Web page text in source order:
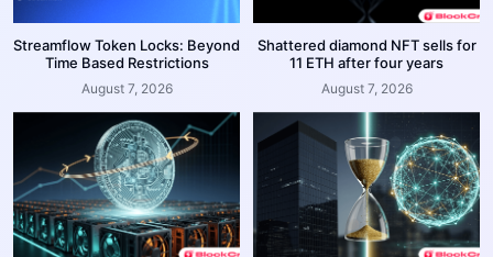
Streamflow Token Locks: Beyond
Time Based Restrictions
August 7, 2026
Shattered diamond NFT sells for
11 ETH after four years
August 7, 2026